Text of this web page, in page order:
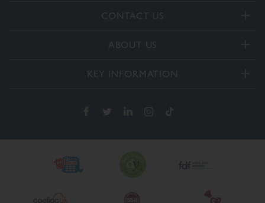
CONTACT US
+44(0) 3332 412406
General enquiries:
[email protected]
[email protected]
ABOUT US
KEY INFORMATION
Terms & Conditions